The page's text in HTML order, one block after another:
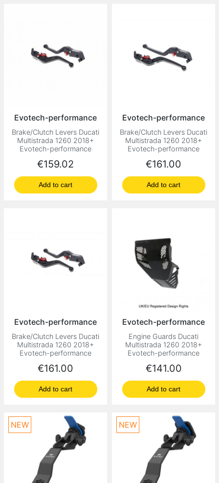
Evotech-performance
Brake/Clutch Levers Ducati
Multistrada 1260 2018+
Evotech-performance
Price
€159.02
Add to cart
Evotech-performance
Brake/Clutch Levers Ducati
Multistrada 1260 2018+
Evotech-performance
Price
€161.00
Add to cart
Evotech-performance
Brake/Clutch Levers Ducati
Multistrada 1260 2018+
Evotech-performance
Price
€161.00
Add to cart
Evotech-performance
Engine Guards Ducati
Multistrada 1260 2018+
Evotech-performance
Price
€141.00
Add to cart
NEW NEW